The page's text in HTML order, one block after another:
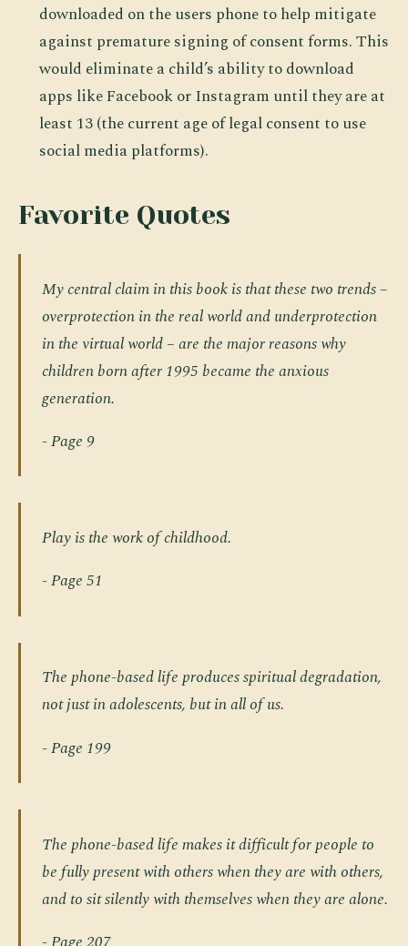
downloaded on the users phone to help mitigate
against premature signing of consent forms. This
would eliminate a child’s ability to download
apps like Facebook or Instagram until they are at
least 13 (the current age of legal consent to use
social media platforms).
Favorite Quotes
My central claim in this book is that these two trends –
overprotection in the real world and underprotection
in the virtual world– are the major reasons why
children born after 1995 became the anxious
generation.
- Page 9
Play is the work of childhood.
- Page 51
The phone-based life produces spiritual degradation,
not just in adolescents, but in all of us.
- Page 199
The phone-based life makes it difficult for people to
be fully present with others when they are with others,
and to sit silently with themselves when they are alone.